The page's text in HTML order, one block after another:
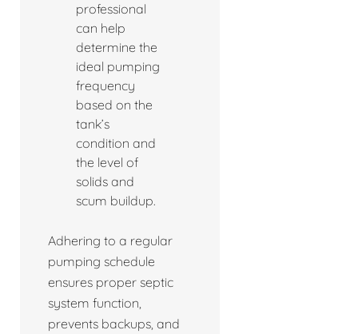
professional
can help
determine the
ideal pumping
frequency
based on the
tank’s
condition and
the level of
solids and
scum buildup.
Adhering to a regular
pumping schedule
ensures proper septic
system function,
prevents backups, and